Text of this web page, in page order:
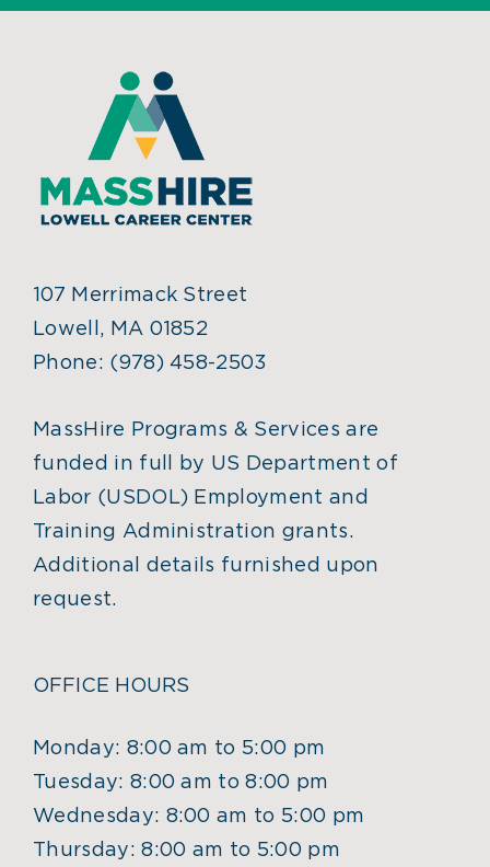
107 Merrimack Street
Lowell, MA 01852
Phone: (978) 458-2503
MassHire Programs & Services are
funded in full by US Department of
Labor (USDOL) Employment and
Training Administration grants.
Additional details furnished upon
request.
OFFICE HOURS
Monday: 8:00 am to 5:00 pm
Tuesday: 8:00 am to 8:00 pm
Wednesday: 8:00 am to 5:00 pm
Thursday: 8:00 am to 5:00 pm